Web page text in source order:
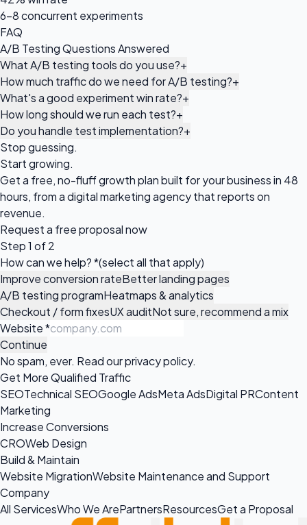
6-8 concurrent experiments
FAQ
A/B Testing Questions Answered
What A/B testing tools do you use?+
How much traffic do we need for A/B testing?+
What's a good experiment win rate?+
How long should we run each test?+
Do you handle test implementation?+
Stop guessing.
Start growing.
Get a free, no-fluff growth plan built for your business in 48
hours, from a digital marketing agency that reports on
revenue.
Request a free proposalnow
Step 1 of 2
How can we help?*(select all that apply)
Improve conversion rateBetter landing pages
A/B testing programHeatmaps & analytics
Checkout / form fixesUX auditNot sure, recommend a mix
Website*
Continue
No spam, ever. Read ourprivacy policy.
Get More Qualified Traffic
SEOTechnical SEOGoogle AdsMeta AdsDigital PRContent
Marketing
Increase Conversions
CROWeb Design
Build & Maintain
Website MigrationWebsite Maintenance and Support
Company
All ServicesWho We ArePartnersResourcesGet a Proposal